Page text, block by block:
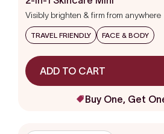
of
stars
Visibly brighten & firm from anywhere
TRAVEL FRIENDLY FACE & BODY
ADD TO CART
Buy One, Get